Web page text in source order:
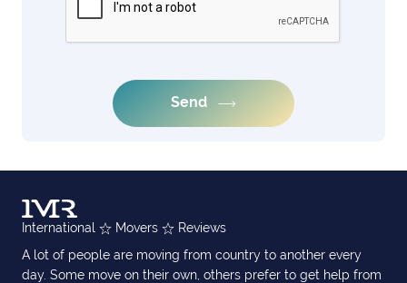
Send
International Movers
Reviews
A lot of people are moving from country to another every
day. Some move on their own, others prefer to get help from